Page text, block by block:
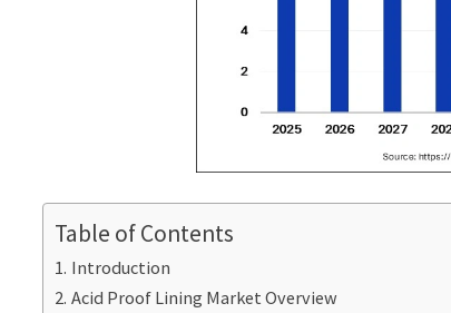
Table of Contents
Introduction
Acid Proof Lining Market Overview